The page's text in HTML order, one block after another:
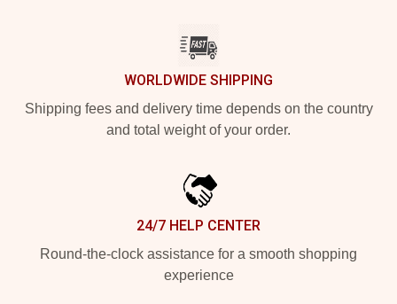
WORLDWIDE SHIPPING
Shipping fees and delivery time depends on the country
and total weight of your order.
24/7 HELP CENTER
Round-the-clock assistance for a smooth shopping
experience